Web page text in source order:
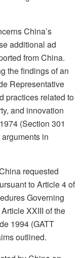
China’s
additional ad
from China.
the findings of an
Representative
practices related to
and innovation
(Section 301
in
requested
to Article 4 of
Governing
XXIII of the
1994 (GATT
outlined.